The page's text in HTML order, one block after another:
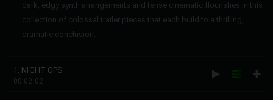
dark, edgy synth arrangements and tense cinematic flourishes in this
collection of colossal trailer pieces that each build to a thrilling,
dramatic conclusion.
1. NIGHT OPS
00:02:02